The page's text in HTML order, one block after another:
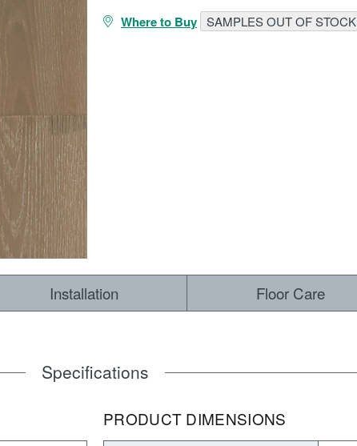
VIEW ALL
WHERE TO BUY
Where to Buy SAMPLES OUT OF STOCK
Installation Floor Care
Specifications
PRODUCT DIMENSIONS